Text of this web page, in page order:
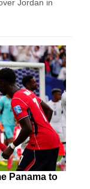
Jordan in
Panama to